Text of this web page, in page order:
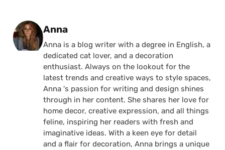
Posted by
Anna
Anna is a blog writer with a degree in English, a
dedicated cat lover, and a decoration
enthusiast. Always on the lookout for the
latest trends and creative ways to style spaces,
Anna 's passion for writing and design shines
through in her content. She shares her love for
home decor, creative expression, and all things
feline, inspiring her readers with fresh and
imaginative ideas. With a keen eye for detail
and a flair for decoration, Anna brings a unique